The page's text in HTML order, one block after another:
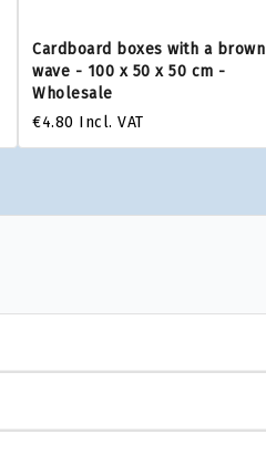
Cardboard boxes with a brown
wave - 100 x 50 x 50 cm -
Wholesale
€4.80 Incl. VAT